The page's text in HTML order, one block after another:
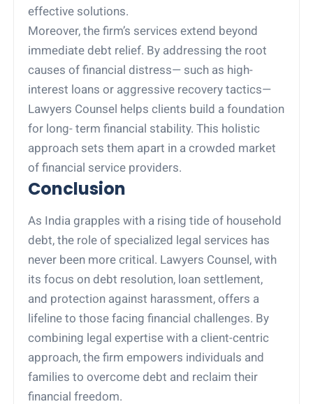
effective solutions.
Moreover, the firm’s services extend beyond
immediate debt relief. By addressing the root
causes of financial distress— such as high-
interest loans or aggressive recovery tactics—
Lawyers Counsel helps clients build a foundation
for long- term financial stability. This holistic
approach sets them apart in a crowded market
of financial service providers.
Conclusion
As India grapples with a rising tide of household
debt, the role of specialized legal services has
never been more critical. Lawyers Counsel, with
its focus on debt resolution, loan settlement,
and protection against harassment, offers a
lifeline to those facing financial challenges. By
combining legal expertise with a client-centric
approach, the firm empowers individuals and
families to overcome debt and reclaim their
financial freedom.